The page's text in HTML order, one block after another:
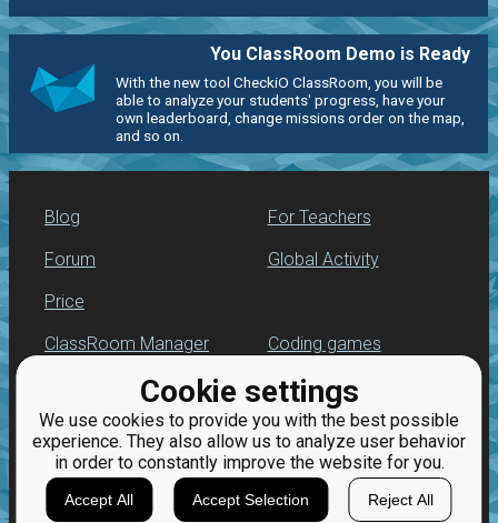
Cookie settings
We use cookies to provide you with the best possible
experience. They also allow us to analyze user behavior
in order to constantly improve the website for you.
Accept All Accept Selection Reject All
You ClassRoom Demo is Ready
With the new tool CheckiO ClassRoom, you will be
able to analyze your students' progress, have your
own leaderboard, change missions order on the map,
and so on.
Blog
Forum
Price
For Teachers
Global Activity
ClassRoom Manager
Leaderboard
Jobs
Coding games
Python programming
for beginners